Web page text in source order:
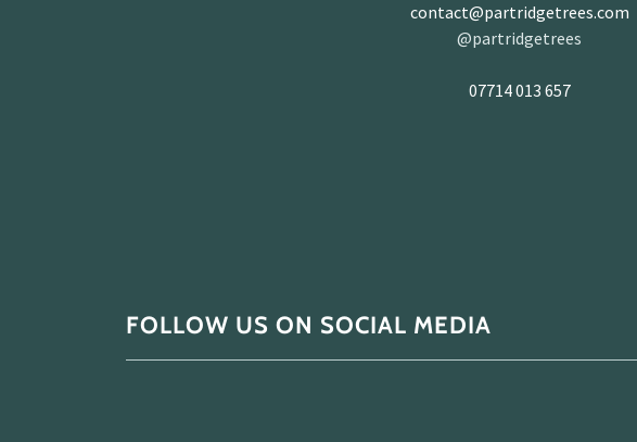
contact@partridgetrees.com
@partridgetrees
07714 013 657
FOLLOW US ON SOCIAL MEDIA